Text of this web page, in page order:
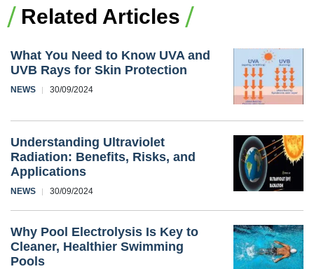
Related Articles
What You Need to Know UVA and
UVB Rays for Skin Protection
NEWS 30/09/2024
Understanding Ultraviolet
Radiation: Benefits, Risks, and
Applications
NEWS 30/09/2024
Why Pool Electrolysis Is Key to
Cleaner, Healthier Swimming
Pools